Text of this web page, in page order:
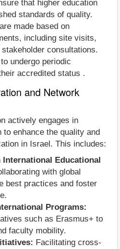
that higher education
standards of quality.
made based on
including site visits,
consultations.
undergo periodic
accredited status .
and Network
actively engages in
enhance the quality and
in Israel. This includes:
Educational
with global
best practices and foster
Programs:
such as Erasmus+ to
faculty mobility.
Facilitating cross-